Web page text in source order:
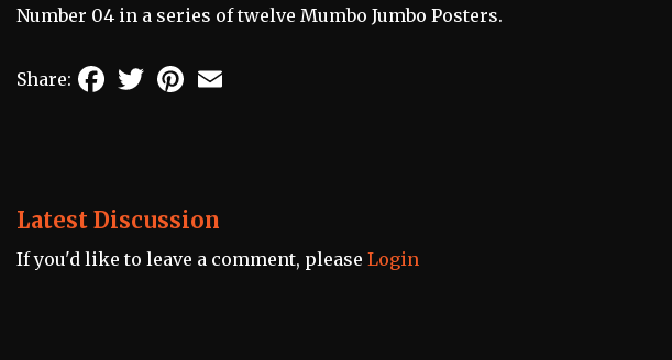
Number 04 in a series of twelve Mumbo Jumbo Posters.
Share: FacebookTwitterPinterest
Latest Discussion
If you'd like to leave a comment, please Login